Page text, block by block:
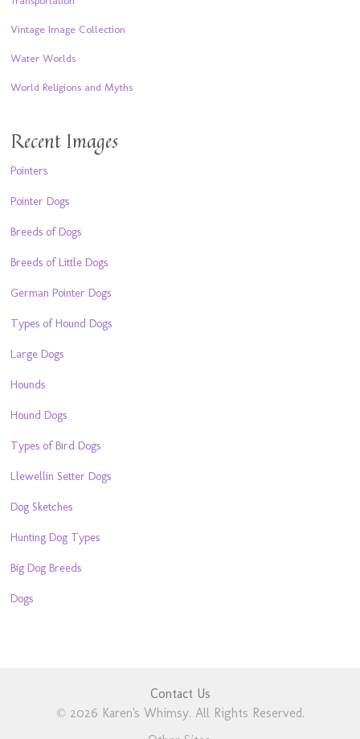
Vintage Image Collection
Water Worlds
World Religions and Myths
Recent Images
Pointers
Pointer Dogs
Breeds of Dogs
Breeds of Little Dogs
German Pointer Dogs
Types of Hound Dogs
Large Dogs
Hounds
Hound Dogs
Types of Bird Dogs
Llewellin Setter Dogs
Dog Sketches
Hunting Dog Types
Big Dog Breeds
Dogs
Contact Us
© 2026 Karen's Whimsy. All Rights Reserved.